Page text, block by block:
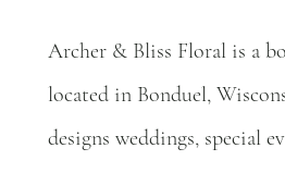
Archer & Bliss Floral is a
located in Bonduel,
designs weddings, special